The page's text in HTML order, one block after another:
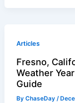
Articles
Fresno,
Weather
Guide
ByChaseDay/